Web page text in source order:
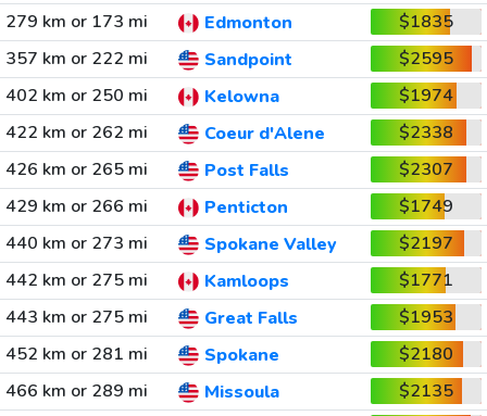
279 km or 173 mi
Edmonton
$1835
357 km or 222 mi
Sandpoint
$2595
402 km or 250 mi
Kelowna
$1974
422 km or 262 mi
Coeur d'Alene
$2338
426 km or 265 mi
Post Falls
$2307
429 km or 266 mi
Penticton
$1749
440 km or 273 mi
Spokane Valley
$2197
442 km or 275 mi
Kamloops
$1771
443 km or 275 mi
Great Falls
$1953
452 km or 281 mi
Spokane
$2180
466 km or 289 mi
Missoula $2135